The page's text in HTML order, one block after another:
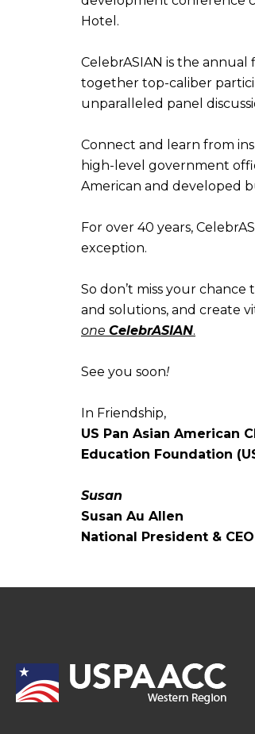
Hotel.
CelebrASIAN is the
together top-caliber
unparalleled panel
Connect and learn from
high-level government
American and developed
For over 40 years,
exception.
So don’t miss your
and solutions, and create
one CelebrASIAN.
See you soon!
In Friendship,
US Pan Asian American
Education Foundation
Susan
Susan Au Allen
National President & CEO